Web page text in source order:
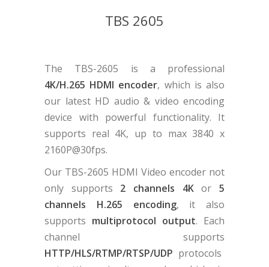
TBS 2605
The TBS-2605 is a professional
4K/H.265 HDMI encoder, which is also
our latest HD audio & video encoding
device with powerful functionality. It
supports real 4K, up to max 3840 x
2160P@30fps.
Our TBS-2605 HDMI Video encoder not
only supports 2 channels 4Kor5
channels H.265 encoding, it also
supports multiprotocol output. Each
channel supports
HTTP/HLS/RTMP/RTSP/UDP protocols